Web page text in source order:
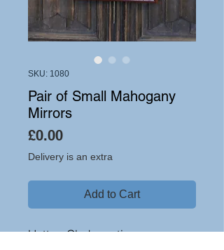
SKU: 1080
Pair of Small Mahogany
Mirrors
£0.00Price
Delivery is an extra
Add to Cart
Hutton-Clarke antiques are